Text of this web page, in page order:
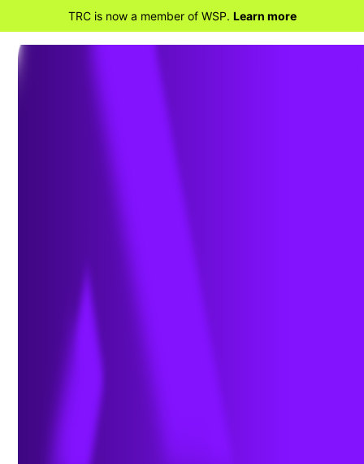
TRC is now a member of WSP. Learn more
FERC Orders Internal
Network Security Monitoring